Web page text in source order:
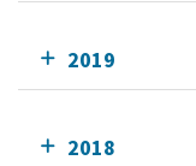
2019
2018